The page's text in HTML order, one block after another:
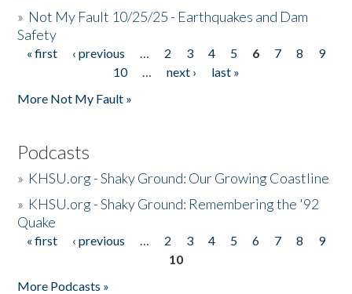
» Not My Fault 10/25/25 - Earthquakes and Dam
Safety
Pages
« first ‹ previous … 2 3 4 5 6 7 8
9
10
… next ›
last »
More Not My Fault »
Podcasts
» KHSU.org - Shaky Ground: Our Growing Coastline
» KHSU.org - Shaky Ground: Remembering the '92
Quake
Pages
« first ‹ previous … 2 3 4 5 6 7 8
9
10
More Podcasts »